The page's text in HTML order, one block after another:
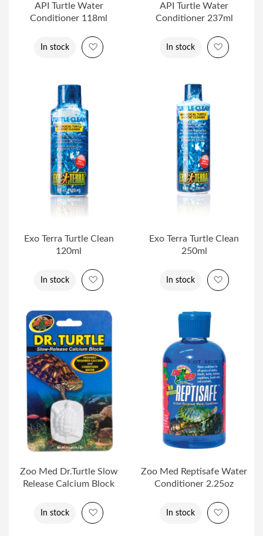
API Turtle Water
Conditioner 118ml
In stock Add to Wish List
API Turtle Water
Conditioner 237ml
In stock Add to
Exo Terra Turtle Clean
120ml
In stock Add to Wish List
Exo Terra Turtle Clean
250ml
In stock Add to
Zoo Med Dr.Turtle Slow
Release Calcium Block
In stock Add to Wish List
Zoo Med Reptisafe Water
Conditioner 2.25oz
In stock Add to